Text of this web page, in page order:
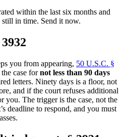
within the last six months and
still in time. Send it now.
you from appearing, 50 U.S.C. §
case fornot less than 90 days
letters. Ninety days is a floor, not
and if the court refuses additional
you. The trigger is the case, not the
deadline to respond, and you must